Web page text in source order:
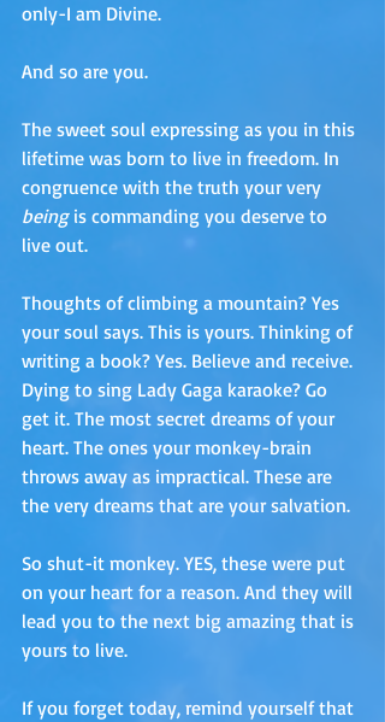
only-I am Divine.
And so are you.
The sweet soul expressing as you in this
lifetime was born to live in freedom. In
congruence with the truth your very
being is commanding you deserve to
live out.
Thoughts of climbing a mountain? Yes
your soul says. This is yours. Thinking of
writing a book? Yes. Believe and receive.
Dying to sing Lady Gaga karaoke? Go
get it. The most secret dreams of your
heart. The ones your monkey-brain
throws away as impractical. These are
the very dreams that are your salvation.
So shut-it monkey. YES, these were put
on your heart for a reason. And they will
lead you to the next big amazing that is
yours to live.
If you forget today, remind yourself that